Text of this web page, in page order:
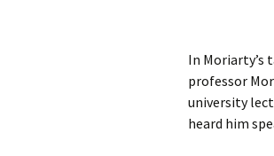
In Moriarty’s
professor
university
heard him